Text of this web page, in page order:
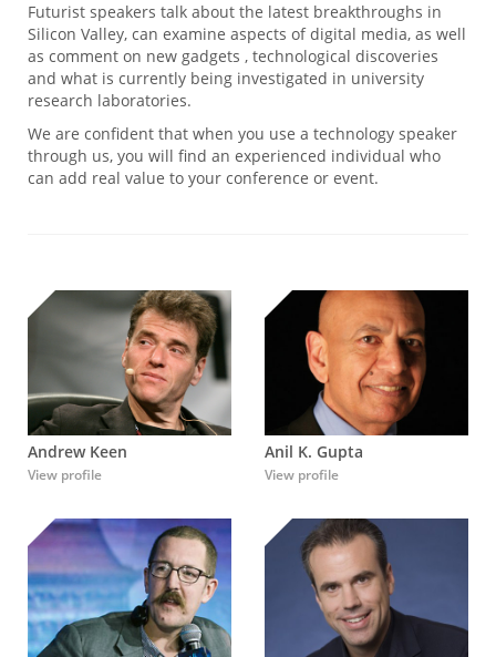
Futurist speakers talk about the latest breakthroughs in
Silicon Valley, can examine aspects of digital media, as well
as comment on new gadgets , technological discoveries
and what is currently being investigated in university
research laboratories.
We are confident that when you use a technology speaker
through us, you will find an experienced individual who
can add real value to your conference or event.
Andrew Keen
View profile
Anil K. Gupta
View profile